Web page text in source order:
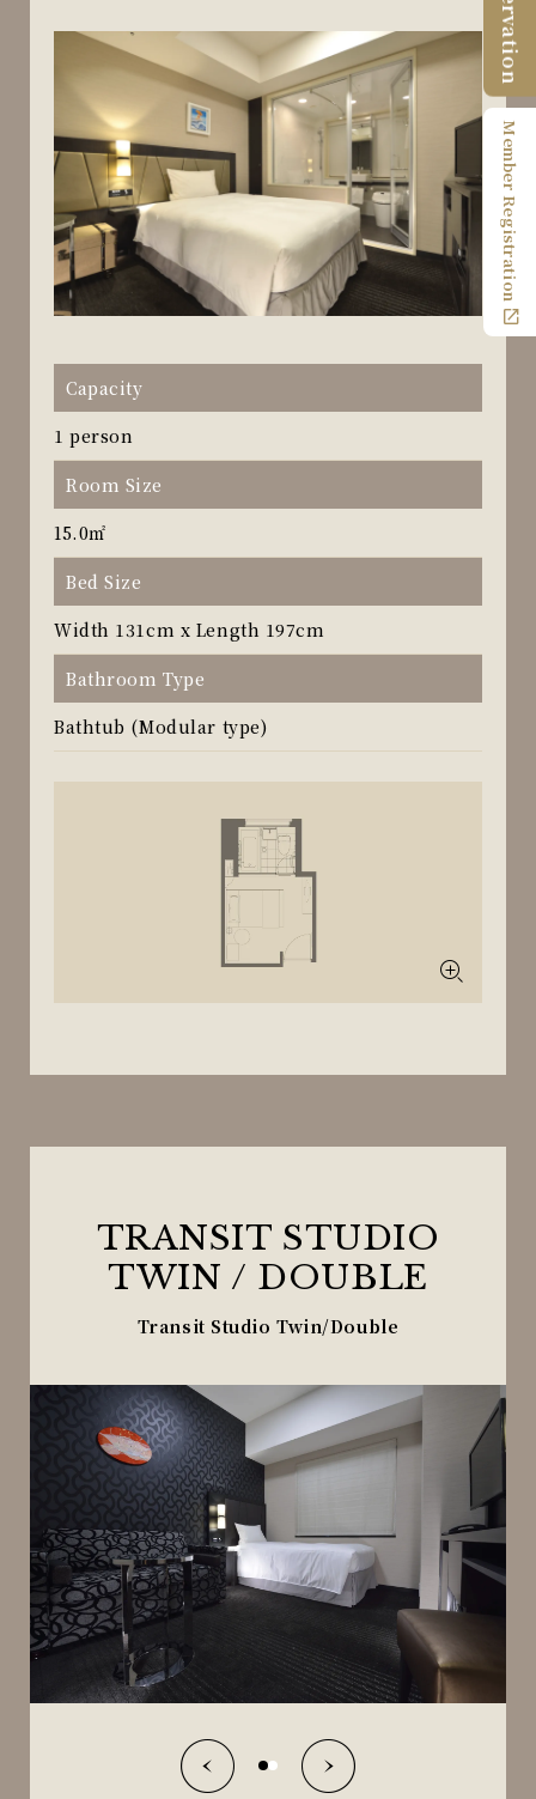
Member Registration
Capacity
1 person
Room Size
15.0㎡
Bed Size
Width 131cm x Length 197cm
Bathroom Type
Bathtub (Modular type)
TRANSIT STUDIO
TWIN / DOUBLE
Transit Studio Twin/Double